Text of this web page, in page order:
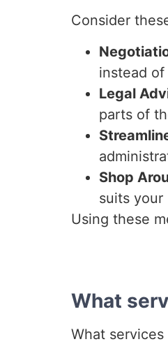
Consider
instead
Legal
parts of
Shop
suits your
Using these
What
What